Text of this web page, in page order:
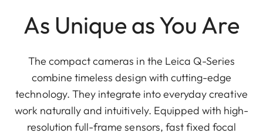
As Unique as You Are
The compact cameras in the Leica Q-Series
combine timeless design with cutting-edge
technology. They integrate into everyday creative
work naturally and intuitively. Equipped with high-
resolution full-frame sensors, fast fixed focal